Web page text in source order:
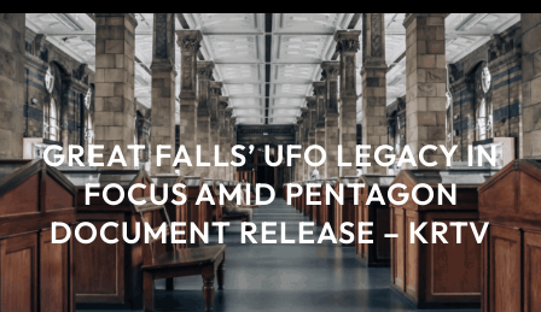
GREAT FALLS’ UFO LEGACY IN
FOCUS AMID PENTAGON
DOCUMENT RELEASE – KRTV